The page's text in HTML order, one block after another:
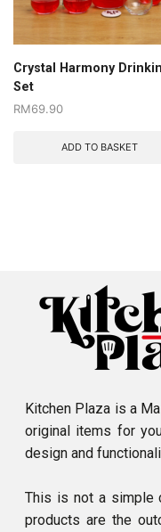
Crystal Harmony
Set
RM69.90
ADD TO BASKET
Kitchen Plaza is a
original items for
design and
This is not a simple
products are the